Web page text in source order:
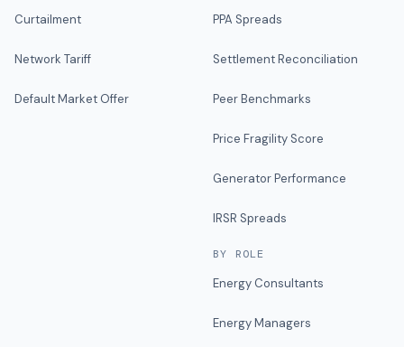
Curtailment
Network Tariff
Default Market Offer
PPA Spreads
Settlement Reconciliation
Peer Benchmarks
Price Fragility Score
Generator Performance
IRSR Spreads
BY ROLE
Energy Consultants
Energy Managers